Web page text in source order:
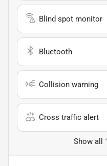
Blind spot monitor
Bluetooth
Collision warning
Cross traffic alert
Show all